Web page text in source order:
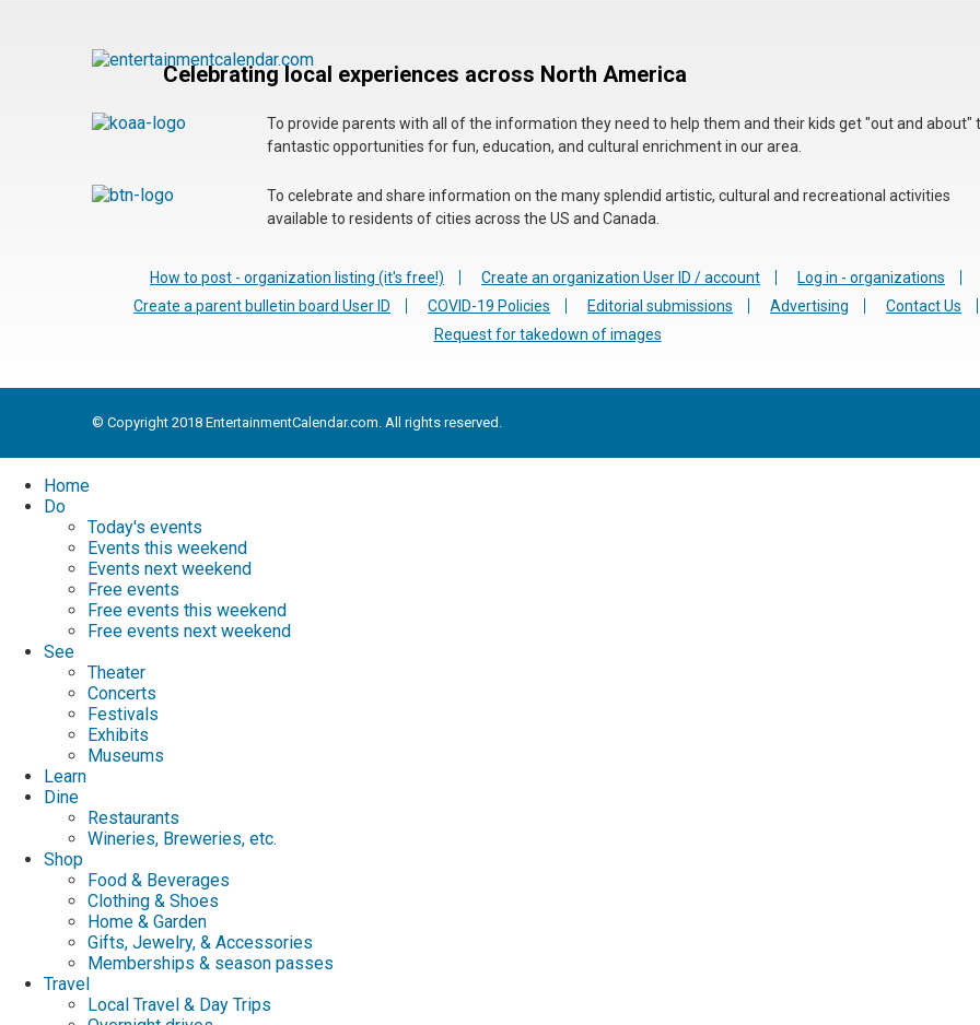
Celebrating local experiences across North America
To provide parents with all of the information they need to help them and their kids get "out and about"
fantastic opportunities for fun, education, and cultural enrichment in our area.
To celebrate and share information on the many splendid artistic, cultural and recreational activities
available to residents of cities across the US and Canada.
How to post - organization listing (it's free!) Create an organization User ID / account
Log in - organizations
Create a parent bulletin board User ID
COVID-19 Policies Editorial submissions Advertising
Contact Us
Request for takedown of images
© Copyright 2018 EntertainmentCalendar.com. All rights reserved.
Home
Do
Today's events
Events this weekend
Events next weekend
Free events
Free events this weekend
Free events next weekend
See
Theater
Concerts
Festivals
Exhibits
Museums
Learn
Dine
Restaurants
Wineries, Breweries, etc.
Shop
Food & Beverages
Clothing & Shoes
Home & Garden
Gifts, Jewelry, & Accessories
Memberships & season passes
Travel
Local Travel & Day Trips